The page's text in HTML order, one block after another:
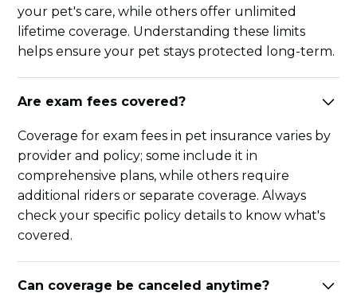
your pet's care, while others offer unlimited
lifetime coverage. Understanding these limits
helps ensure your pet stays protected long-term.
Are exam fees covered?
Coverage for exam fees in pet insurance varies by
provider and policy; some include it in
comprehensive plans, while others require
additional riders or separate coverage. Always
check your specific policy details to know what's
covered.
Can coverage be canceled anytime?